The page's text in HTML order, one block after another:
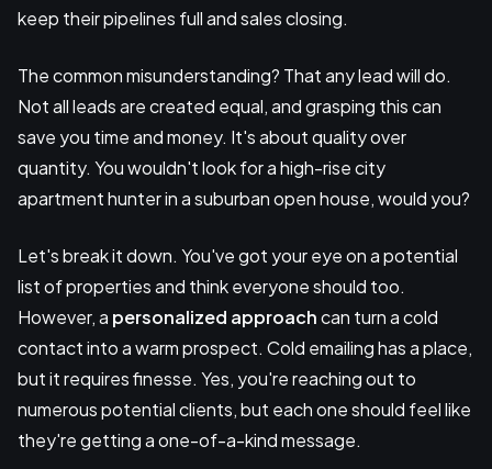
keep their pipelines full and sales closing.
The common misunderstanding? That any lead will do.
Not all leads are created equal, and grasping this can
save you time and money. It's about quality over
quantity. You wouldn't look for a high-rise city
apartment hunter in a suburban open house, would you?
Let's break it down. You've got your eye on a potential
list of properties and think everyone should too.
However, a personalized approachcan turn a cold
contact into a warm prospect. Cold emailing has a place,
but it requires finesse. Yes, you're reaching out to
numerous potential clients, but each one should feel like
they're getting a one-of-a-kind message.